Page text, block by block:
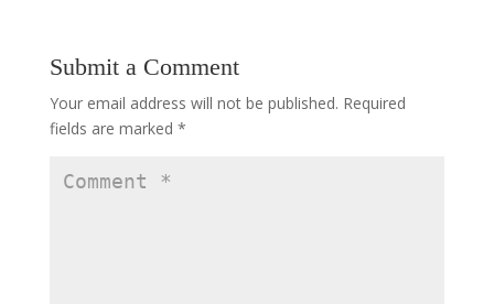
Submit a Comment
Your email address will not be published. Required
fields are marked *